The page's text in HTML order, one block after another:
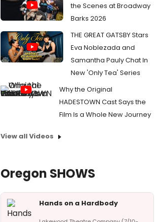
the Scenes at Broadway
Barks 2026
THE GREAT GATSBY Stars
Eva Noblezada and
Samantha Pauly Chat In
New 'Only Tea' Series
Why the Original
HADESTOWN Cast Says the
Film Is a Whole New Journey
View all Videos
Oregon SHOWS
Hands on a Hardbody